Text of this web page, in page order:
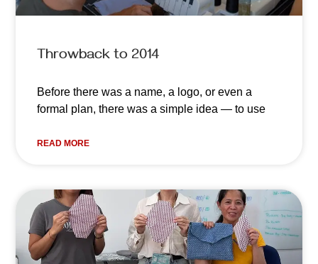
Throwback to 2014
Before there was a name, a logo, or even a
formal plan, there was a simple idea — to use
READ MORE